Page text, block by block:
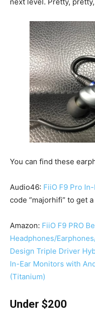
You can find these
Audio46: FiiO F9 Pro
code “majorhifi” to get a
Amazon: FiiO F9 PRO
Headphones/
Design Triple Driver
In-Ear Monitors with
(Titanium)
Under $200